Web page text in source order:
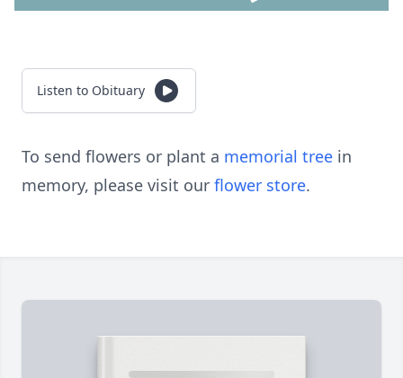
Listen to Obituary
To send flowers or plant a memorial tree in
memory, please visit our flower store.